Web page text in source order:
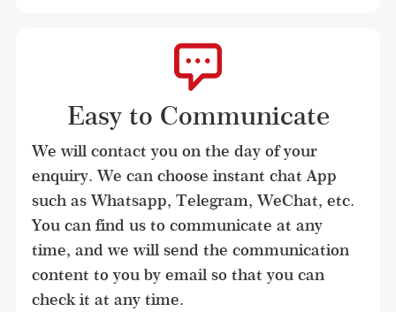
Easy to Communicate
We will contact you on the day of your
enquiry. We can choose instant chat App
such as Whatsapp, Telegram, WeChat, etc.
You can find us to communicate at any
time, and we will send the communication
content to you by email so that you can
check it at any time.